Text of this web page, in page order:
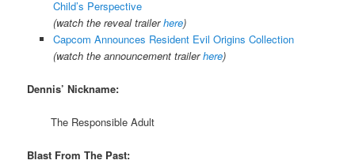
Child’s Perspective
(watch the reveal trailerhere)
Capcom Announces Resident Evil Origins Collection
(watch the announcement trailerhere)
Dennis’ Nickname:
The Responsible Adult
Blast From The Past: